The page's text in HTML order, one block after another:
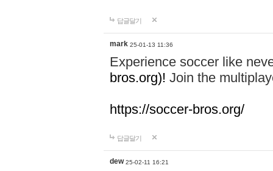
답글달기
mark 25-01-13 11:36
Experience soccer like
bros.org)! Join the
https://soccer-bros.org/
답글달기
dew 25-02-11 16:21